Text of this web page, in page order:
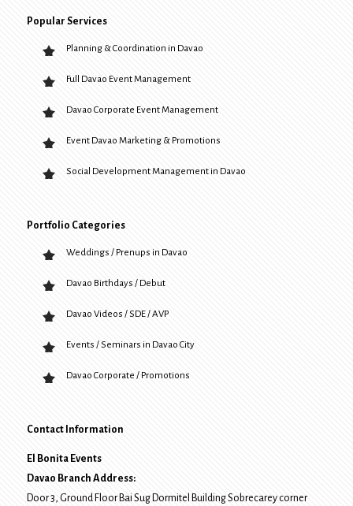
Popular Services
Planning & Coordination in Davao
Full Davao Event Management
Davao Corporate Event Management
Event Davao Marketing & Promotions
Social Development Management in Davao
Portfolio Categories
Weddings / Prenups in Davao
Davao Birthdays / Debut
Davao Videos / SDE / AVP
Events / Seminars in Davao City
Davao Corporate / Promotions
Contact Information
El Bonita Events
Davao Branch Address:
Door 3, Ground Floor Bai Sug Dormitel Building Sobrecarey corner